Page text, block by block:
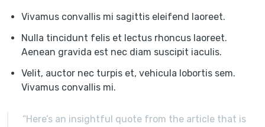
Vivamus convallis mi sagittis eleifend laoreet.
Nulla tincidunt felis et lectus rhoncus laoreet.
Aenean gravida est nec diam suscipit iaculis.
Velit, auctor nec turpis et, vehicula lobortis sem.
Vivamus convallis mi.
“Here’s an insightful quote from the article that is